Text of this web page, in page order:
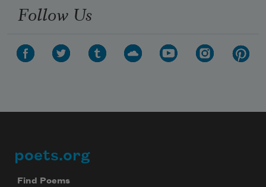
Follow Us
Footer
poets.org
Find Poems